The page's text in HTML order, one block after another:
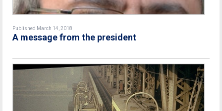
Published March 14, 2018
A message from the president